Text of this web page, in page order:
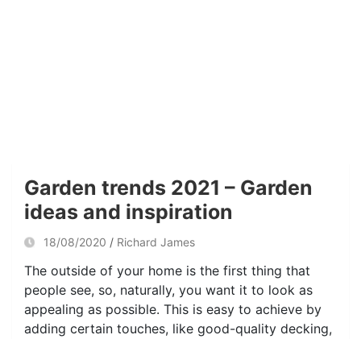
Garden trends 2021 – Garden
ideas and inspiration
18/08/2020 Richard James
The outside of your home is the first thing that
people see, so, naturally, you want it to look as
appealing as possible. This is easy to achieve by
adding certain touches, like good-quality decking,